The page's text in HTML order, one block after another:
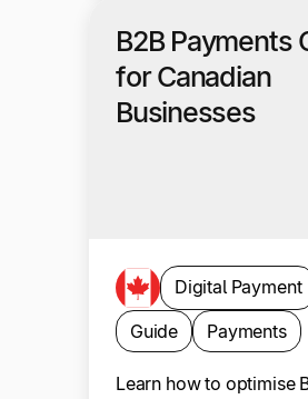
B2B Payments
for Canadian
Businesses
Digital Payment
Guide
Payments
Learn how to optimise